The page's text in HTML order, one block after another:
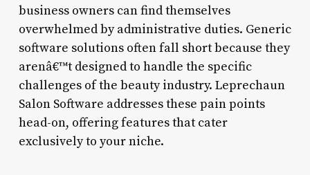
business owners can find themselves
overwhelmed by administrative duties. Generic
software solutions often fall short because they
arenâ€™t designed to handle the specific
challenges of the beauty industry. Leprechaun
Salon Software addresses these pain points
head-on, offering features that cater
exclusively to your niche.